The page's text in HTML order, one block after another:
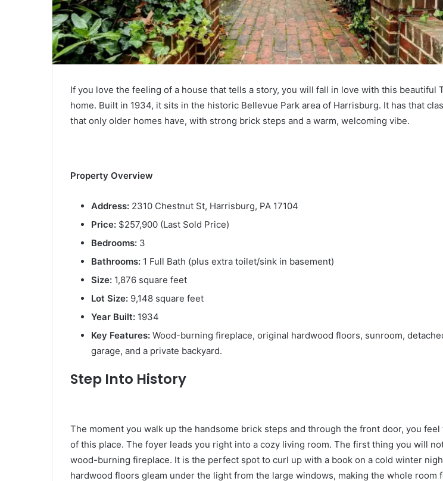
If you love the feeling of a house that tells a story, you will fall in love with this beautiful
home. Built in 1934, it sits in the historic Bellevue Park area of Harrisburg. It has that
that only older homes have, with strong brick steps and a warm, welcoming vibe.
Property Overview
Address: 2310 Chestnut St, Harrisburg, PA 17104
Price: $257,900 (Last Sold Price)
Bedrooms: 3
Bathrooms: 1 Full Bath (plus extra toilet/sink in basement)
Size: 1,876 square feet
Lot Size: 9,148 square feet
Year Built: 1934
Key Features: Wood-burning fireplace, original hardwood floors, sunroom,
garage, and a private backyard.
Step Into History
The moment you walk up the handsome brick steps and through the front door, you
of this place. The foyer leads you right into a cozy living room. The first thing you will
wood-burning fireplace. It is the perfect spot to curl up with a book on a cold winter
hardwood floors gleam under the light from the large windows, making the whole room